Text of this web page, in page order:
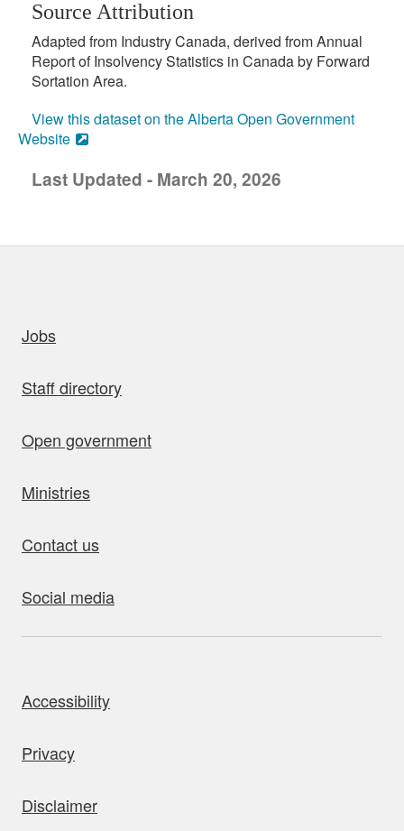
Source Attribution
Adapted from Industry Canada, derived from Annual
Report of Insolvency Statistics in Canada by Forward
Sortation Area.
View this dataset on the Alberta Open Government
Website
Last Updated - March 20, 2026
Jobs
Staff directory
Open government
Ministries
Contact us
Social media
Accessibility
Privacy
Disclaimer